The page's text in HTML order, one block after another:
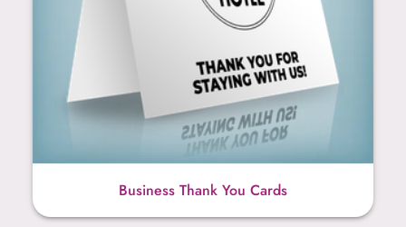
Business Thank You Cards